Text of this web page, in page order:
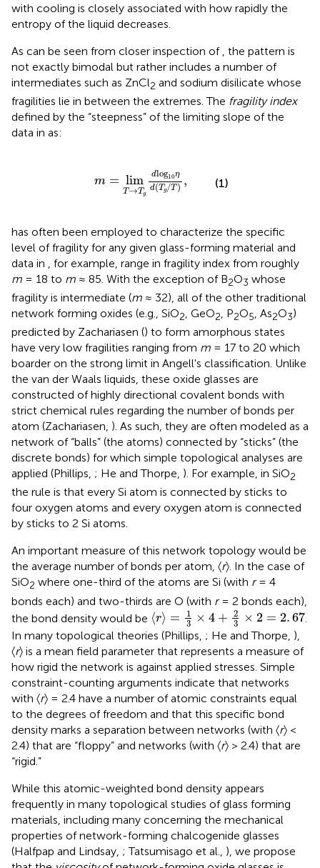
with cooling is closely associated with how rapidly the
entropy of the liquid decreases.
As can be seen from closer inspection of , the pattern is
not exactly bimodal but rather includes a number of
intermediates such as ZnCl2 and sodium disilicate whose
fragilities lie in between the extremes. The fragility index
defined by the “steepness” of the limiting slope of the
data in as:
m = lim
T→Tg
dlog10η
d(Tg/T ) ,
g/T ,
(1)
has often been employed to characterize the specific
level of fragility for any given glass-forming material and
data in , for example, range in fragility index from roughly
m = 18 to m ≈ 85. With the exception of B2O3 whose
fragility is intermediate (m ≈ 32), all of the other traditional
network forming oxides (e.g., SiO2, GeO2, P2O5, As2O3)
predicted by Zachariasen () to form amorphous states
have very low fragilities ranging from m = 17 to 20 which
boarder on the strong limit in Angell's classification. Unlike
the van der Waals liquids, these oxide glasses are
constructed of highly directional covalent bonds with
strict chemical rules regarding the number of bonds per
atom (Zachariasen, ). As such, they are often modeled as a
network of “balls” (the atoms) connected by “sticks” (the
discrete bonds) for which simple topological analyses are
applied (Phillips, ; He and Thorpe, ). For example, in SiO2
the rule is that every Si atom is connected by sticks to
four oxygen atoms and every oxygen atom is connected
by sticks to 2 Si atoms.
An important measure of this network topology would be
the average number of bonds per atom, 〈r〉. In the case of
SiO2 where one-third of the atoms are Si (with r= 4
bonds each) and two-thirds are O (with r= 2 bonds each),
the bond density would be ⟨r⟩ =
1
3
× 4 + 2
3
× 2 = 2.67
〈r〉= 13 ×4+2 3 ×2=2.67
.
In many topological theories (Phillips, ; He and Thorpe, ),
〈r〉 is a mean field parameter that represents a measure of
how rigid the network is against applied stresses. Simple
constraint-counting arguments indicate that networks
with 〈r〉 = 2.4 have a number of atomic constraints equal
to the degrees of freedom and that this specific bond
density marks a separation between networks (with 〈r〉 <
2.4) that are “floppy” and networks (with 〈r〉 > 2.4) that are
“rigid.”
While this atomic-weighted bond density appears
frequently in many topological studies of glass forming
materials, including many concerning the mechanical
properties of network-forming chalcogenide glasses
(Halfpap and Lindsay, ; Tatsumisago et al., ), we propose